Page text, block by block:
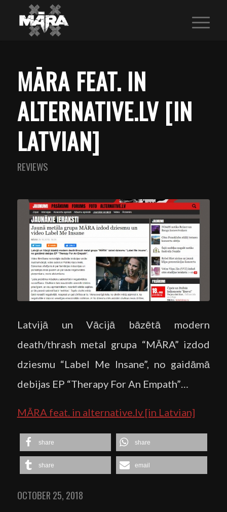
MĀRA FEAT. IN
ALTERNATIVE.LV [IN
LATVIAN]
REVIEWS
Latvijā un Vācijā bāzētā modern
death/thrash metal grupa “MĀRA” izdod
dziesmu “Label Me Insane”, no gaidāmā
debijas EP “Therapy For An Empath”…
MĀRA feat. in alternative.lv [in Latvian]
share share
share email
OCTOBER 25, 2018